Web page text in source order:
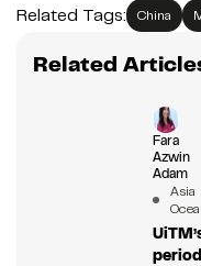
Related Tags: China
Related
Fara
Azwin
Adam